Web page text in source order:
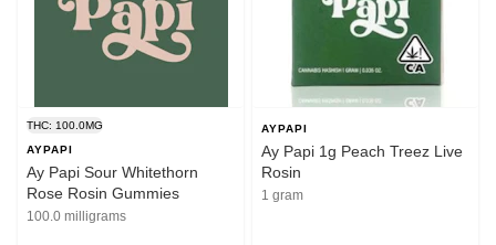
THC: 100.0MG
AYPAPI
Ay Papi Sour Whitethorn
Rose Rosin Gummies
100.0 milligrams
AYPAPI
Ay Papi 1g Peach Treez Live
Rosin
1 gram